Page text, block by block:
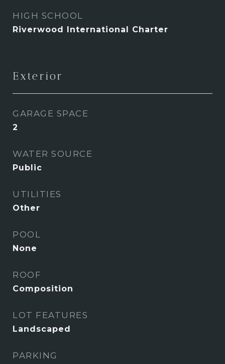
HIGH SCHOOL
Riverwood International Charter
Exterior
GARAGE SPACE
2
WATER SOURCE
Public
UTILITIES
Other
POOL
None
ROOF
Composition
LOT FEATURES
Landscaped
PARKING